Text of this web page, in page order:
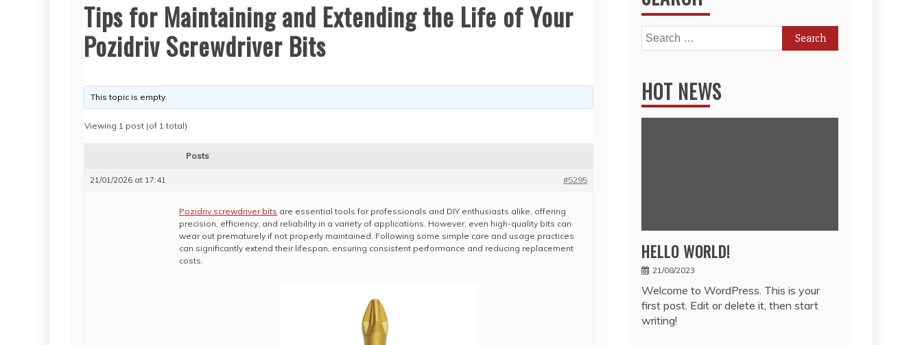
Tips for Maintaining and Extending the Life of Your
Pozidriv Screwdriver Bits
This topic is empty.
Viewing 1 post (of 1 total)
Posts
21/01/2026 at 17:41 #5295
Pozidriv screwdriver bits are essential tools for professionals and DIY enthusiasts alike, offering
precision, efficiency, and reliability in a variety of applications. However, even high-quality bits can
wear out prematurely if not properly maintained. Following some simple care and usage practices
can significantly extend their lifespan, ensuring consistent performance and reducing replacement
costs.
Search
for:
HOT NEWS
HELLO WORLD!
21/08/2023
Welcome to WordPress. This is your
first post. Edit or delete it, then start
writing!